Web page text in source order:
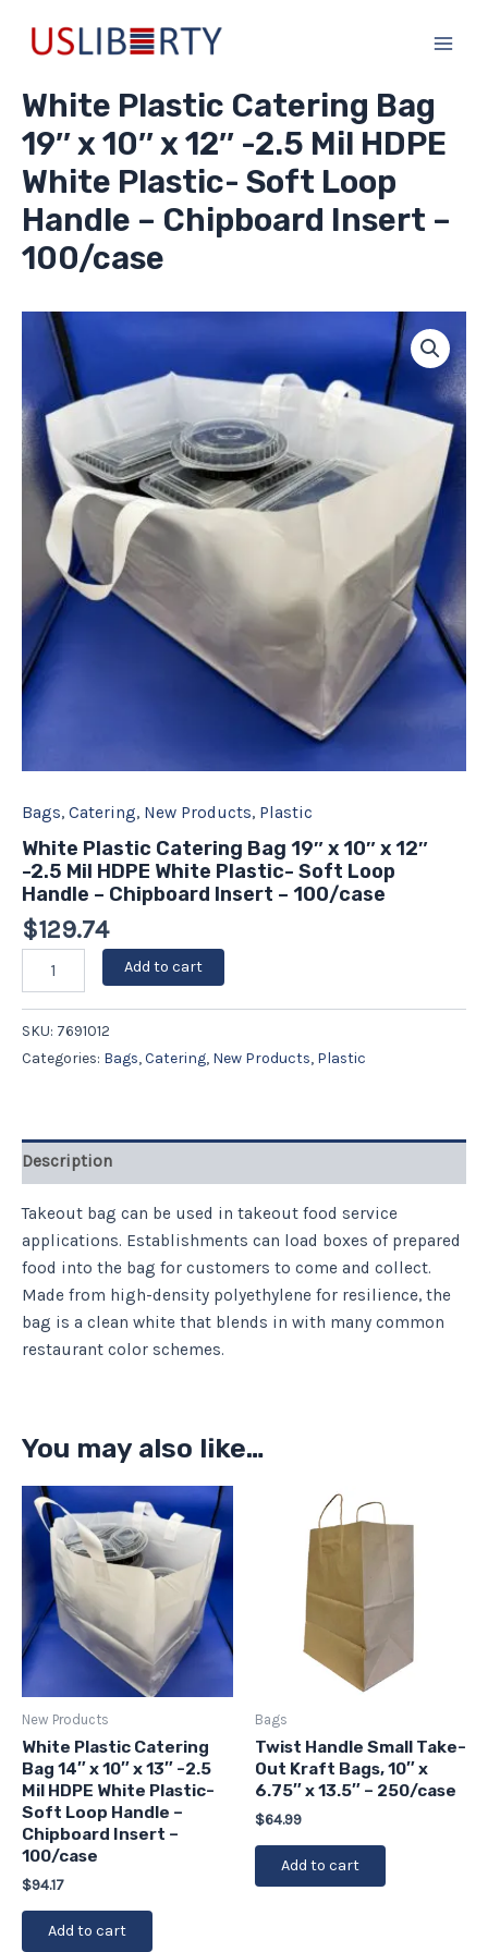
White Plastic Catering Bag
19″ x 10″ x 12″ -2.5 Mil HDPE
White Plastic- Soft Loop
Handle – Chipboard Insert –
100/case
Bags, Catering, New Products, Plastic
White Plastic Catering Bag 19″ x 10″ x 12″
-2.5 Mil HDPE White Plastic- Soft Loop
Handle – Chipboard Insert – 100/case
$129.74
White
Plastic
Catering
19"
x
10"
HDPE
White
Plastic-
Soft
Loop
Handle
-
Add to cart
SKU: 7691012
Categories: Bags,Catering, New Products, Plastic
Description
Takeout bag can be used in takeout food service
applications. Establishments can load boxes of prepared
food into the bag for customers to come and collect.
Made from high-density polyethylene for resilience, the
bag is a clean white that blends in with many common
restaurant color schemes.
You may also like…
New Products
White Plastic Catering
Bag 14″ x 10″ x 13″ -2.5
Mil HDPE White Plastic-
Soft Loop Handle –
Chipboard Insert –
100/case
$94.17
Add to cart
Bags
Twist Handle Small Take-
Out Kraft Bags, 10″ x
6.75″ x 13.5″ – 250/case
$64.99
Add to cart